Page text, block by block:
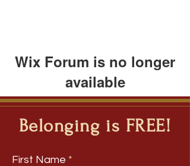
Wix Forum is no longer
available
This application has been
discontinued. If you need community
app use Wix Groups.
Belonging is FREE!
First Name